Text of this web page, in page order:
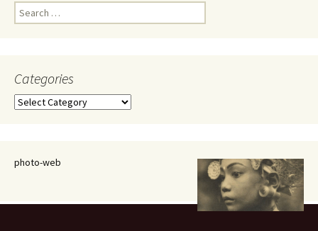
Search
for:
Categories
Categories
photo-web